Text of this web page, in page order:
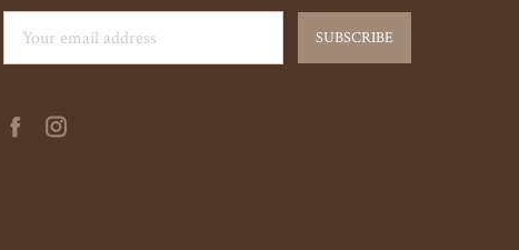
Address